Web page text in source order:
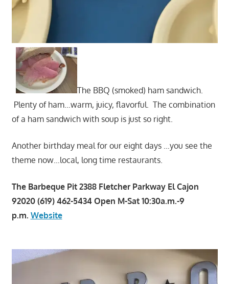
The BBQ (smoked) ham sandwich.
Plenty of ham…warm, juicy, flavorful. The combination
of a ham sandwich with soup is just so right.
Another birthday meal for our eight days …you see the
theme now…local, long time restaurants.
The Barbeque Pit 2388 Fletcher Parkway El Cajon
92020 (619) 462-5434 Open M-Sat 10:30a.m.-9
p.m. Website